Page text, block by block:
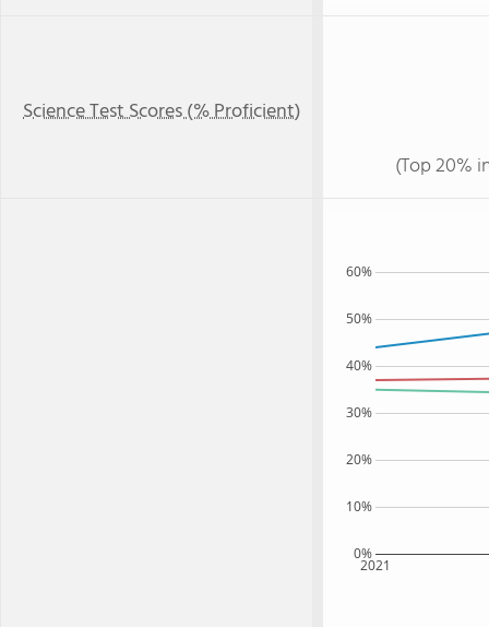
Science Test Scores (% Proficient)
(Top 20%
2021
0%
10%
20%
30%
40%
50%
60%